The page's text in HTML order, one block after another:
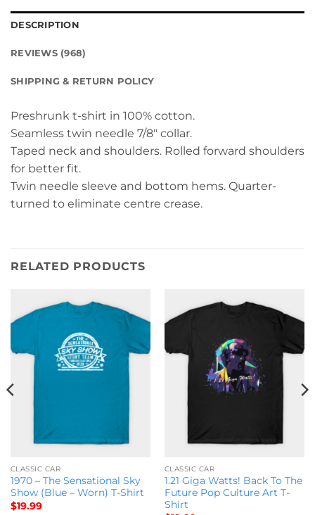
DESCRIPTION
REVIEWS (968)
SHIPPING & RETURN POLICY
Preshrunk t-shirt in 100% cotton.
Seamless twin needle 7/8″ collar.
Taped neck and shoulders. Rolled forward shoulders
for better fit.
Twin needle sleeve and bottom hems. Quarter-
turned to eliminate centre crease.
RELATED PRODUCTS
CLASSIC CAR
1970 – The Sensational Sky
Show (Blue – Worn) T-Shirt
$19.99
CLASSIC CAR
1.21 Giga Watts! Back To The
Future Pop Culture Art T-
Shirt